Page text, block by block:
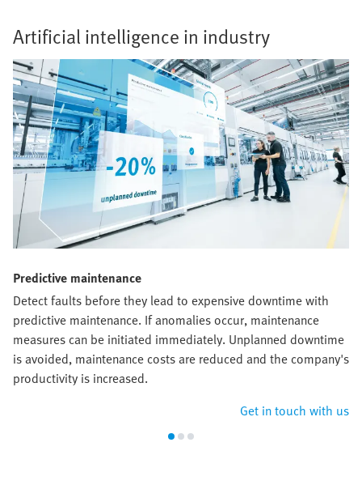
Artificial intelligence in industry
Predictive maintenance
Detect faults before they lead to expensive downtime with
predictive maintenance. If anomalies occur, maintenance
measures can be initiated immediately. Unplanned downtime
is avoided, maintenance costs are reduced and the company's
productivity is increased.
Get in touch with us